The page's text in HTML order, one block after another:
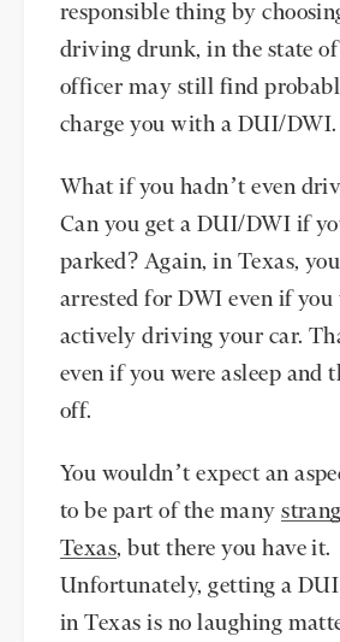
responsible thing by
driving drunk, in the state of
officer may still find
charge you with a DUI/DWI.
What if you hadn’t even
Can you get a DUI/DWI if
parked? Again, in Texas,
arrested for DWI even if you
actively driving your car.
even if you were asleep and
off.
You wouldn’t expect an
to be part of the many
Texas, but there you have it.
Unfortunately, getting a
in Texas is no laughing